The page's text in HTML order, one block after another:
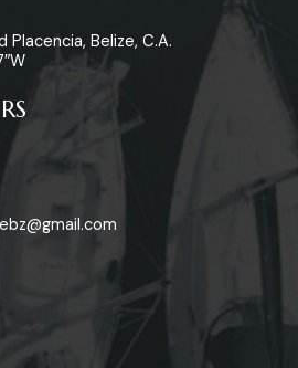
Placencia, Belize, C.A.